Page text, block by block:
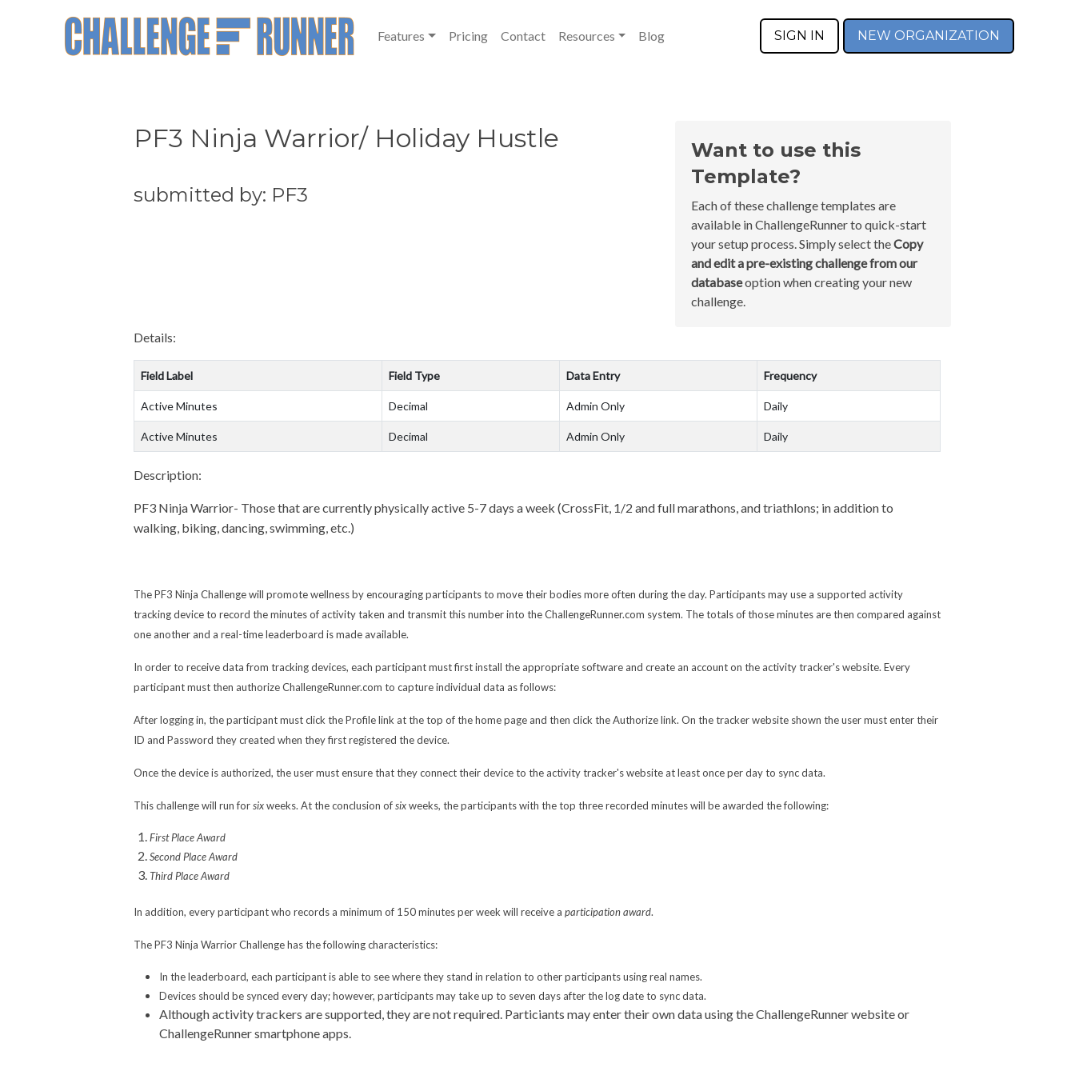
Features Pricing Contact Resources Blog SIGN IN NEW ORGANIZATION
PF3 Ninja Warrior/ Holiday Hustle
submitted by: PF3
Want to use this
Template?
Each of these challenge templates are
available in ChallengeRunner to quick-start
your setup process. Simply select theCopy
and edit a pre-existing challenge from our
databaseoption when creating your new
challenge.
Details:
Field Label Field Type Data Entry Frequency
Active Minutes Decimal Admin Only Daily
Active Minutes Decimal Admin Only Daily
Description:
PF3 Ninja Warrior- Those that are currently physically active 5-7 days a week (CrossFit, 1/2 and full marathons, and triathlons; in addition to
walking, biking, dancing, swimming, etc.)
The PF3 Ninja Challenge will promote wellness by encouraging participants to move their bodies more often during the day. Participants may use a supported activity
tracking device to record the minutes of activity taken and transmit this number into the ChallengeRunner.com system. The totals of those minutes are then compared against
one another and a real-time leaderboard is made available.
In order to receive data from tracking devices, each participant must first install the appropriate software and create an account on the activity tracker's website. Every
participant must then authorize ChallengeRunner.com to capture individual data as follows:
After logging in, the participant must click the Profile link at the top of the home page and then click the Authorize link. On the tracker website shown the user must enter their
ID and Password they created when they first registered the device.
Once the device is authorized, the user must ensure that they connect their device to the activity tracker's website at least once per day to sync data.
This challenge will run forsixweeks. At the conclusion ofsixweeks, the participants with the top three recorded minutes will be awarded the following:
First Place Award
Second Place Award
Third Place Award
In addition, every participant who records a minimum of 150 minutes per week will receive aparticipation award.
The PF3 Ninja Warrior Challenge has the following characteristics:
In the leaderboard, each participant is able to see where they stand in relation to other participants using real names.
Devices should be synced every day; however, participants may take up to seven days after the log date to sync data.
Although activity trackers are supported, they are not required. Particiants may enter their own data using the ChallengeRunner website or
ChallengeRunner smartphone apps.